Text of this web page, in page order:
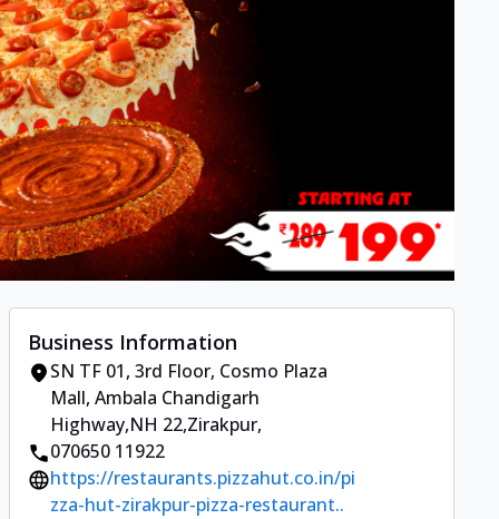
Business Information
SN TF 01, 3rd Floor, Cosmo Plaza
Mall, Ambala Chandigarh
Highway,NH 22,Zirakpur,
070650 11922
https://restaurants.pizzahut.co.in/pi
zza-hut-zirakpur-pizza-restaurant..